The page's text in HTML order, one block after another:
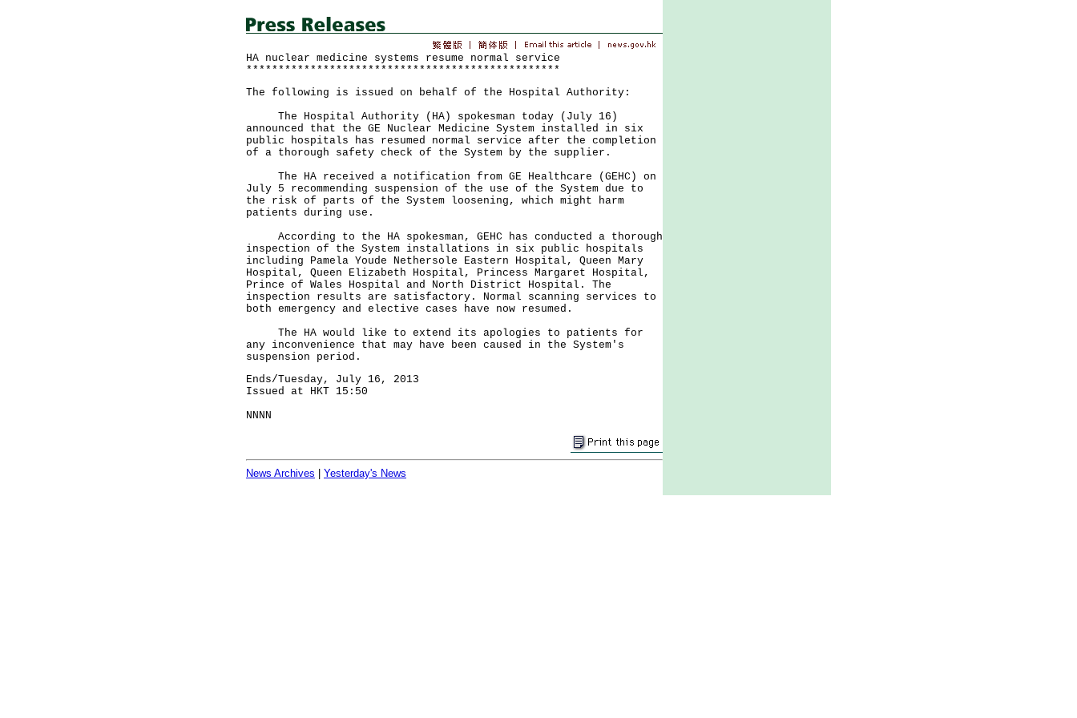
HA nuclear medicine systems resume normal service
*************************************************
The following is issued on behalf of the Hospital Authority:
The Hospital Authority (HA) spokesman today (July 16)
announced that the GE Nuclear Medicine System installed in six
public hospitals has resumed normal service after the completion
of a thorough safety check of the System by the supplier.
The HA received a notification from GE Healthcare (GEHC) on
July 5 recommending suspension of the use of the System due to
the risk of parts of the System loosening, which might harm
patients during use.
According to the HA spokesman, GEHC has conducted a thorough
inspection of the System installations in six public hospitals
including Pamela Youde Nethersole Eastern Hospital, Queen Mary
Hospital, Queen Elizabeth Hospital, Princess Margaret Hospital,
Prince of Wales Hospital and North District Hospital. The
inspection results are satisfactory. Normal scanning services to
both emergency and elective cases have now resumed.
The HA would like to extend its apologies to patients for
any inconvenience that may have been caused in the System's
suspension period.
Ends/Tuesday, July 16, 2013
Issued at HKT 15:50
NNNN
News Archives Yesterday's News